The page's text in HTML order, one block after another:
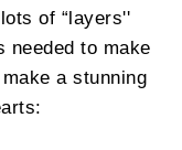
of “layers''
needed to make
a stunning